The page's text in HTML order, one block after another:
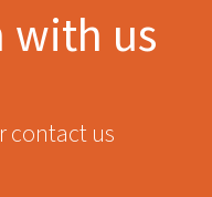
with us
contact us